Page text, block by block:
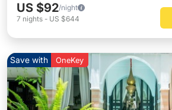
US $92/night
7 nights - US $644
Save with OneKey